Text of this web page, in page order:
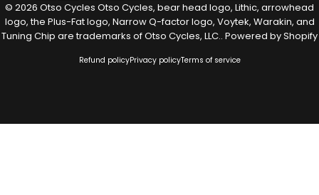
© 2026 Otso Cycles Otso Cycles, bear head logo, Lithic, arrowhead
logo, the Plus-Fat logo, Narrow Q-factor logo, Voytek, Warakin, and
Tuning Chip are trademarks of Otso Cycles, LLC.. Powered by Shopify
Refund policyPrivacy policyTerms of service